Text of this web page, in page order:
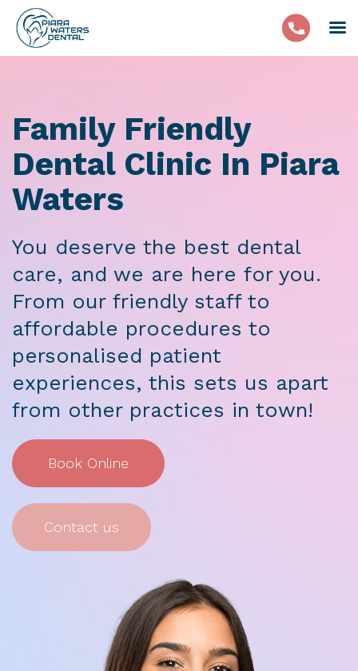
Family Friendly
Dental Clinic In Piara
Waters
You deserve the best dental
care, and we are here for you.
From our friendly staff to
affordable procedures to
personalised patient
experiences, this sets us apart
from other practices in town!
Book Online
Contact us